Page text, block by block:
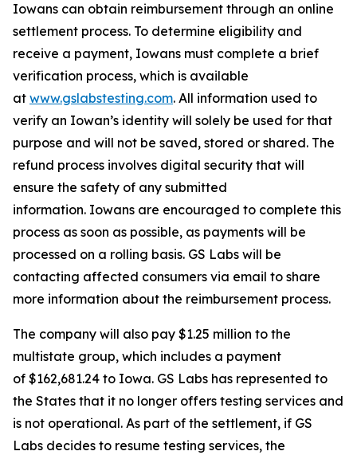
Iowans can obtain reimbursement through an online
settlement process. To determine eligibility and
receive a payment, Iowans must complete a brief
verification process, which is available
at www.gslabstesting.com. All information used to
verify an Iowan’s identity will solely be used for that
purpose and will not be saved, stored or shared. The
refund process involves digital security that will
ensure the safety of any submitted
information. Iowans are encouraged to complete this
process as soon as possible, as payments will be
processed on a rolling basis. GS Labs will be
contacting affected consumers via email to share
more information about the reimbursement process.
The company will also pay $1.25 million to the
multistate group, which includes a payment
of $162,681.24 to Iowa. GS Labs has represented to
the States that it no longer offers testing services and
is not operational. As part of the settlement, if GS
Labs decides to resume testing services, the